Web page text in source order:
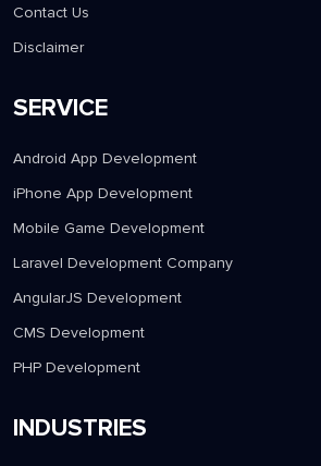
Contact Us
Disclaimer
SERVICE
Android App Development
iPhone App Development
Mobile Game Development
Laravel Development Company
AngularJS Development
CMS Development
PHP Development
INDUSTRIES